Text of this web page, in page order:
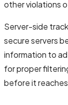
other violations
Server-side
secure servers
information to
for proper
before it